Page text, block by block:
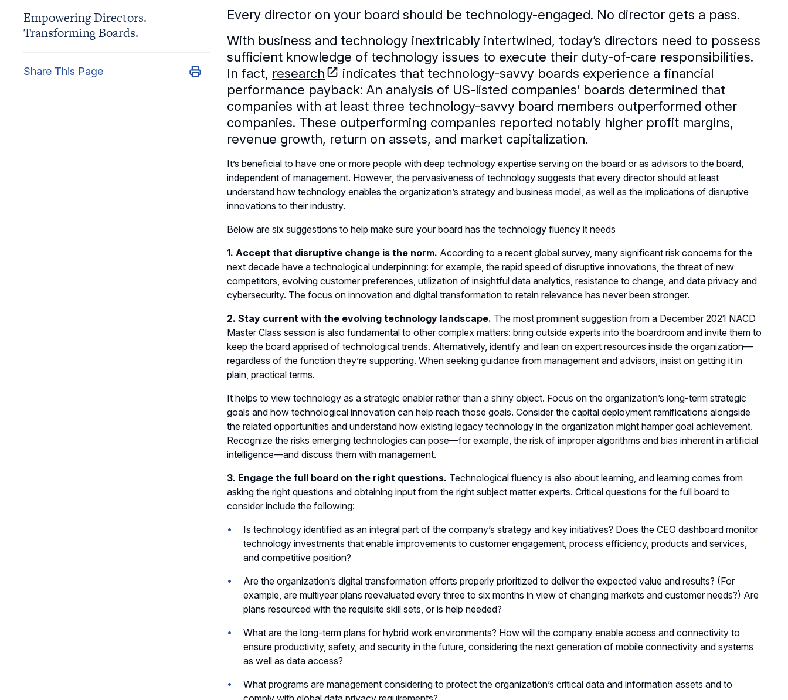
Empowering Directors.
Transforming Boards.
Share This Page
Every director on your board should be technology-engaged. No director gets a pass.
With business and technology inextricably intertwined, today’s directors need to possess
sufficient knowledge of technology issues to execute their duty-of-care responsibilities.
In fact, research
indicates that technology-savvy boards experience a financial
performance payback: An analysis of US-listed companies’ boards determined that
companies with at least three technology-savvy board members outperformed other
companies. These outperforming companies reported notably higher profit margins,
revenue growth, return on assets, and market capitalization.
It’s beneficial to have one or more people with deep technology expertise serving on the board or as advisors to the board,
independent of management. However, the pervasiveness of technology suggests that every director should at least
understand how technology enables the organization’s strategy and business model, as well as the implications of disruptive
innovations to their industry.
Below are six suggestions to help make sure your board has the technology fluency it needs
1. Accept that disruptive change is the norm. According to a recent global survey, many significant risk concerns for the
next decade have a technological underpinning: for example, the rapid speed of disruptive innovations, the threat of new
competitors, evolving customer preferences, utilization of insightful data analytics, resistance to change, and data privacy and
cybersecurity. The focus on innovation and digital transformation to retain relevance has never been stronger.
2. Stay current with the evolving technology landscape. The most prominent suggestion from a December 2021 NACD
Master Class session is also fundamental to other complex matters: bring outside experts into the boardroom and invite them to
keep the board apprised of technological trends. Alternatively, identify and lean on expert resources inside the organization—
regardless of the function they’re supporting. When seeking guidance from management and advisors, insist on getting it in
plain, practical terms.
It helps to view technology as a strategic enabler rather than a shiny object. Focus on the organization’s long-term strategic
goals and how technological innovation can help reach those goals. Consider the capital deployment ramifications alongside
the related opportunities and understand how existing legacy technology in the organization might hamper goal achievement.
Recognize the risks emerging technologies can pose—for example, the risk of improper algorithms and bias inherent in artificial
intelligence—and discuss them with management.
3. Engage the full board on the right questions. Technological fluency is also about learning, and learning comes from
asking the right questions and obtaining input from the right subject matter experts. Critical questions for the full board to
consider include the following:
Is technology identified as an integral part of the company’s strategy and key initiatives? Does the CEO dashboard monitor
technology investments that enable improvements to customer engagement, process efficiency, products and services,
and competitive position?
Are the organization’s digital transformation efforts properly prioritized to deliver the expected value and results? (For
example, are multiyear plans reevaluated every three to six months in view of changing markets and customer needs?) Are
plans resourced with the requisite skill sets, or is help needed?
What are the long-term plans for hybrid work environments? How will the company enable access and connectivity to
ensure productivity, safety, and security in the future, considering the next generation of mobile connectivity and systems
as well as data access?
What programs are management considering to protect the organization’s critical data and information assets and to